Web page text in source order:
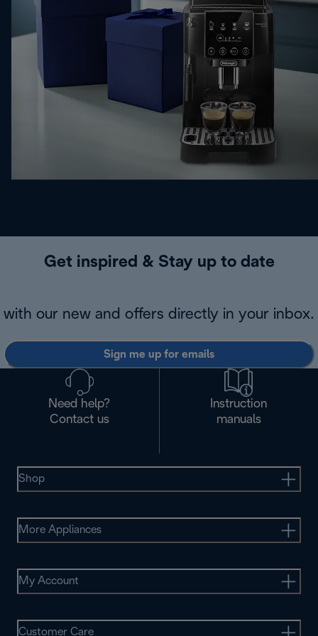
Get inspired & Stay up to date
with our new and offers directly in your inbox.
Sign me up for emails
Need help?
Contact us
Instruction
manuals
Shop
More Appliances
My Account
Customer Care